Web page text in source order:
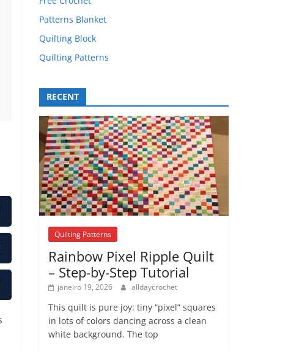
Patterns Blanket
Quilting Block
Quilting Patterns
RECENT
Quilting Patterns
Rainbow Pixel Ripple Quilt
– Step-by-Step Tutorial
janeiro 19, 2026 alldaycrochet
This quilt is pure joy: tiny “pixel” squares
in lots of colors dancing across a clean
white background. The top